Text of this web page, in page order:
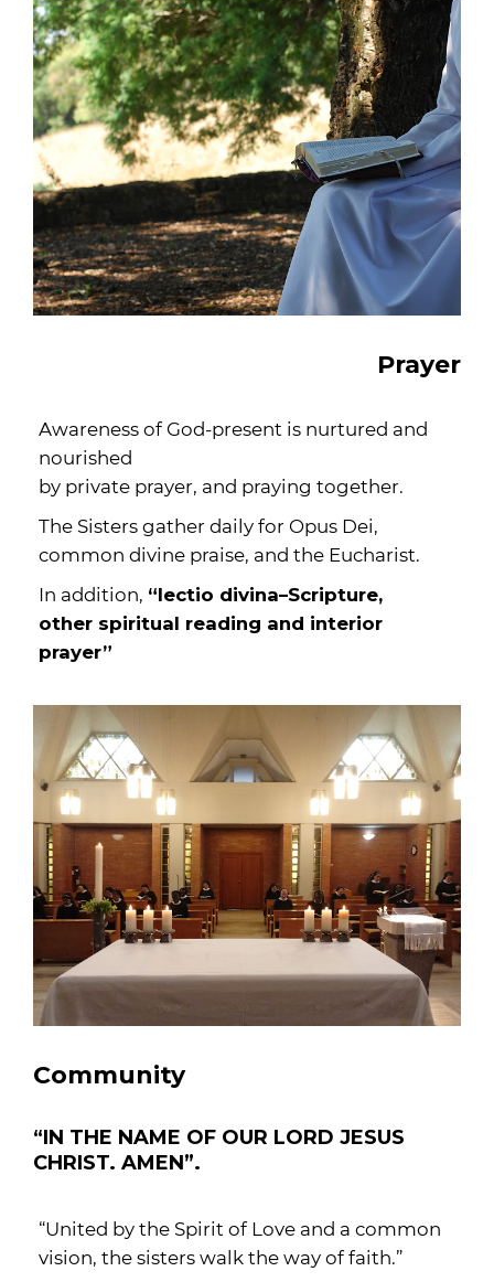
Prayer
Awareness of God-present is nurtured and
nourished
by private prayer, and praying together.
The Sisters gather daily for Opus Dei,
common divine praise, and the Eucharist.
In addition, “lectio divina–Scripture,
other spiritual reading and interior
prayer”
Community
“IN THE NAME OF OUR LORD JESUS
CHRIST. AMEN”.
“United by the Spirit of Love and a common
vision, the sisters walk the way of faith.”